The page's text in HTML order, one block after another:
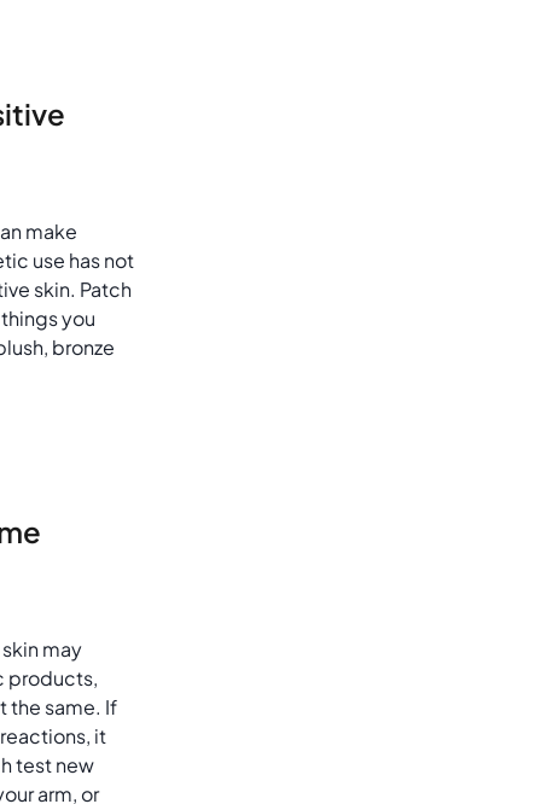
make
use has not
skin. Patch
you
bronze
may
products,
the same. If
it
test new
arm, or